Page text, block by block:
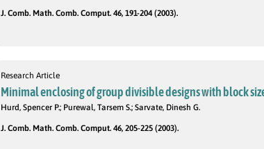
J. Comb. Math. Comb. Comput. 46, 191-204 (2003).
Research Article
Minimal enclosing of group divisible designs with block
Hurd, Spencer P.; Purewal, Tarsem S.; Sarvate, Dinesh G.
J. Comb. Math. Comb. Comput. 46, 205-225 (2003).